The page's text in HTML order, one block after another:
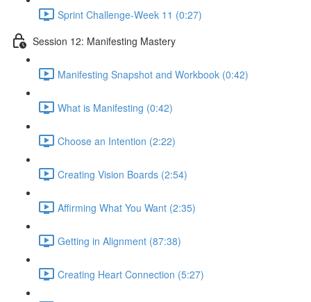
Sprint Challenge-Week 11 (0:27)
Session 12: Manifesting Mastery
Manifesting Snapshot and Workbook (0:42)
What is Manifesting (0:42)
Choose an Intention (2:22)
Creating Vision Boards (2:54)
Affirming What You Want (2:35)
Getting in Alignment (87:38)
Creating Heart Connection (5:27)